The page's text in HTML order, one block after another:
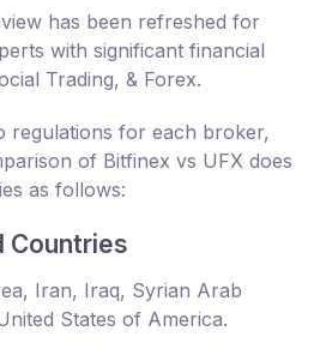
has been refreshed for
with significant financial
Trading, & Forex.
regulations for each broker,
of Bitfinex vs UFX does
as follows:
Countries
Iran, Iraq, Syrian Arab
States of America.